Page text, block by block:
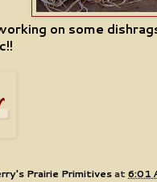
on some
Prairie Primitivesat6:01